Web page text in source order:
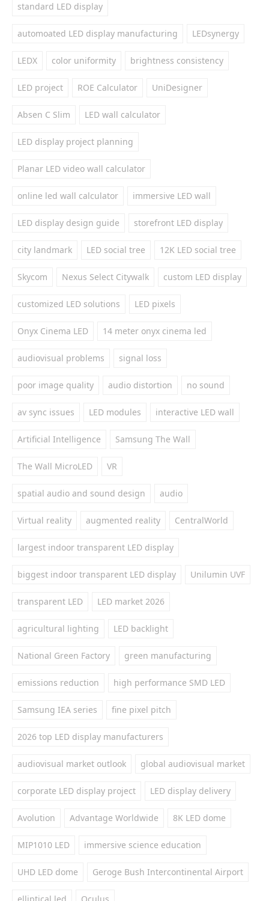
standard LED display
automoated LED display manufacturing LEDsynergy
LEDX color uniformity brightness consistency
LED project ROE Calculator UniDesigner
Absen C Slim LED wall calculator
LED display project planning
Planar LED video wall calculator
online led wall calculator immersive LED wall
LED display design guide storefront LED display
city landmark LED social tree 12K LED social tree
Skycom Nexus Select Citywalk custom LED display
customized LED solutions LED pixels
Onyx Cinema LED 14 meter onyx cinema led
audiovisual problems signal loss
poor image quality audio distortion no sound
av sync issues LED modules interactive LED wall
Artificial Intelligence Samsung The Wall
The Wall MicroLED VR
spatial audio and sound design audio
Virtual reality augmented reality CentralWorld
largest indoor transparent LED display
biggest indoor transparent LED display Unilumin UVF
transparent LED LED market 2026
agricultural lighting LED backlight
National Green Factory green manufacturing
emissions reduction high performance SMD LED
Samsung IEA series fine pixel pitch
2026 top LED display manufacturers
audiovisual market outlook global audiovisual market
corporate LED display project LED display delivery
Avolution Advantage Worldwide 8K LED dome
MIP1010 LED immersive science education
UHD LED dome Geroge Bush Intercontinental Airport